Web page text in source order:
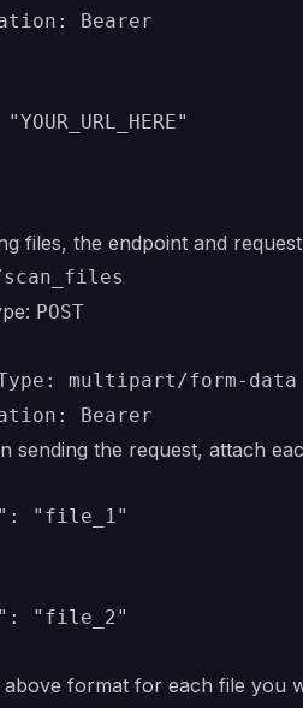
Bearer
"YOUR_URL_HERE"
files, the endpoint and
POST
multipart/form-data
Bearer
sending the request, attach
"file_1"
"file_2"
above format for each file you